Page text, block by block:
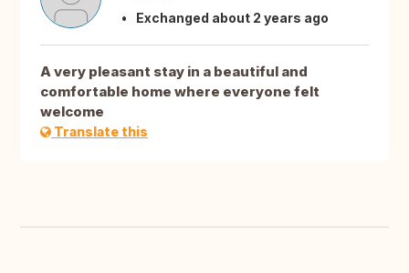
Exchanged about 2 years ago
A very pleasant stay in a beautiful and
comfortable home where everyone felt
welcome
Translate this